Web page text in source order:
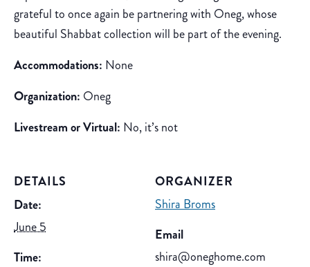
grateful to once again be partnering with Oneg, whose
beautiful Shabbat collection will be part of the evening.
Accommodations: None
Organization: Oneg
Livestream or Virtual: No, it’s not
DETAILS
Date:
June 5
Time:
ORGANIZER
Shira Broms
Email
shira@oneghome.com